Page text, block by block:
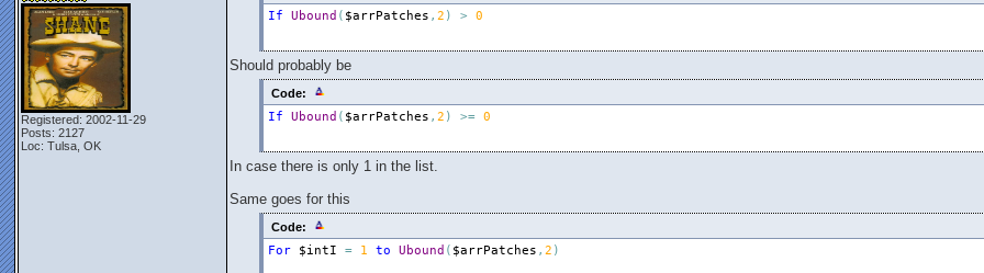
Registered: 2002-11-29
Posts: 2127
Loc: Tulsa, OK
If Ubound ( $arrPatches , 2 ) > 0
Should probably be
Code:
If Ubound ( $arrPatches , 2 ) >= 0
In case there is only 1 in the list.
Same goes for this
Code:
For $intI = 1 to Ubound ( $arrPatches , 2 )